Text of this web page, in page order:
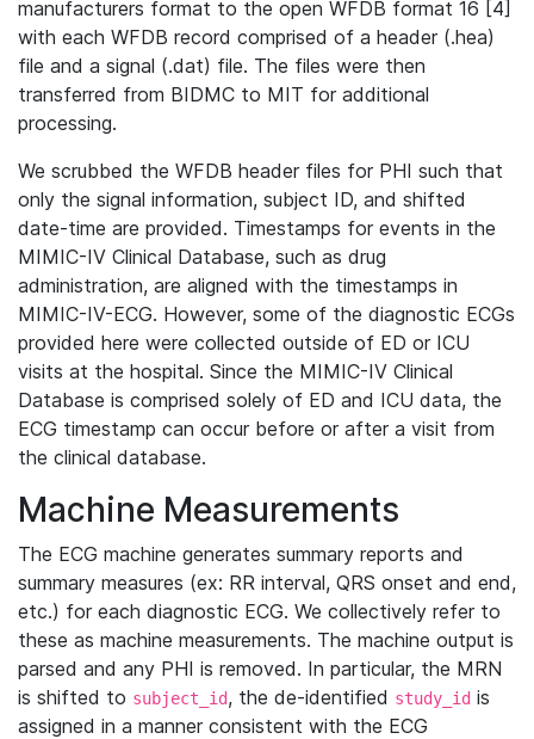
manufacturers format to the open WFDB format 16 [4]
with each WFDB record comprised of a header (.hea)
file and a signal (.dat) file. The files were then
transferred from BIDMC to MIT for additional
processing.
We scrubbed the WFDB header files for PHI such that
only the signal information, subject ID, and shifted
date-time are provided. Timestamps for events in the
MIMIC-IV Clinical Database, such as drug
administration, are aligned with the timestamps in
MIMIC-IV-ECG. However, some of the diagnostic ECGs
provided here were collected outside of ED or ICU
visits at the hospital. Since the MIMIC-IV Clinical
Database is comprised solely of ED and ICU data, the
ECG timestamp can occur before or after a visit from
the clinical database.
Machine Measurements
The ECG machine generates summary reports and
summary measures (ex: RR interval, QRS onset and end,
etc.) for each diagnostic ECG. We collectively refer to
these as machine measurements. The machine output is
parsed and any PHI is removed. In particular, the MRN
is shifted to subject_id, the de-identified study_id is
assigned in a manner consistent with the ECG